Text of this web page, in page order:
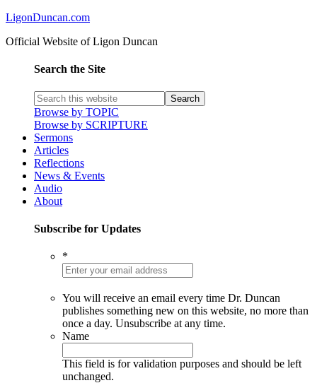
LigonDuncan.com
Official Website of Ligon Duncan
Search the Site
Browse by TOPIC
Browse by SCRIPTURE
Sermons
Articles
Reflections
News & Events
Audio
About
Subscribe for Updates
*
You will receive an email every time Dr. Duncan
publishes something new on this website, no more than
once a day. Unsubscribe at any time.
Name
This field is for validation purposes and should be left
unchanged.